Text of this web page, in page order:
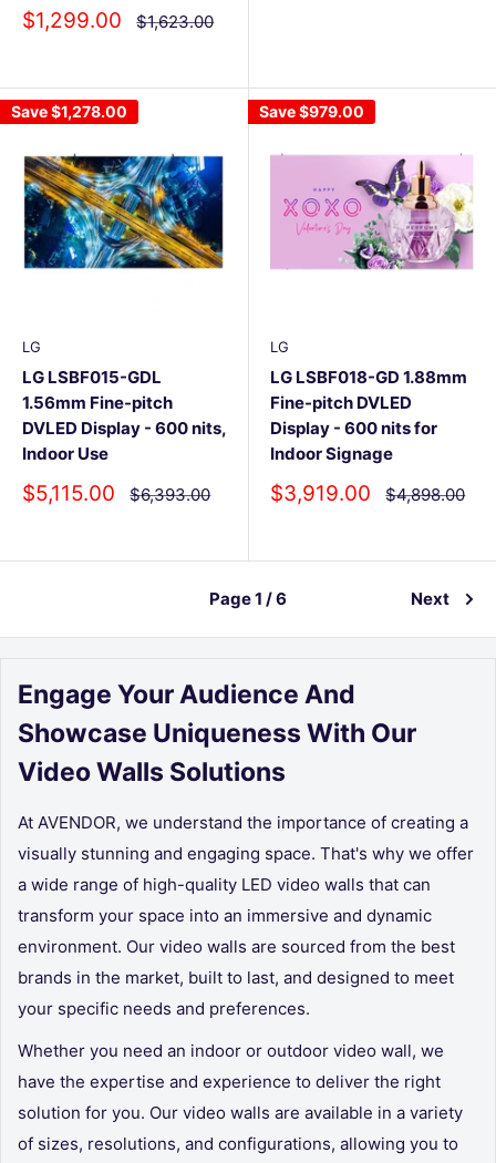
Sale
price
$1,299.00 Regular
price
$1,623.00
Save$1,278.00
LG
LG LSBF015-GDL
1.56mm Fine-pitch
DVLED Display - 600 nits,
Indoor Use
Sale
price
$5,115.00 Regular
price
$6,393.00
Save$979.00
LG
LG LSBF018-GD 1.88mm
Fine-pitch DVLED
Display - 600 nits for
Indoor Signage
Sale
price
$3,919.00 Regular
price
$4,898.00
Page 1 / 6 Next
Engage Your Audience And
Showcase Uniqueness With Our
Video Walls Solutions
At AVENDOR, we understand the importance of creating a
visually stunning and engaging space. That's why we offer
a wide range of high-quality LED video walls that can
transform your space into an immersive and dynamic
environment. Our video walls are sourced from the best
brands in the market, built to last, and designed to meet
your specific needs and preferences.
Whether you need an indoor or outdoor video wall, we
have the expertise and experience to deliver the right
solution for you. Our video walls are available in a variety
of sizes, resolutions, and configurations, allowing you to